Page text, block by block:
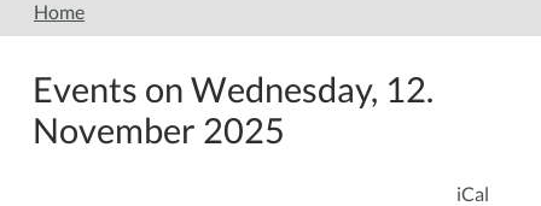
Home
Events on Wednesday, 12.
November 2025
iCal